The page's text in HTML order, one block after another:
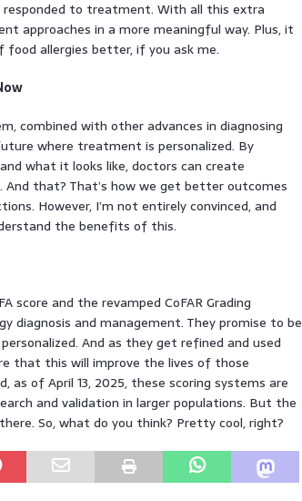
to treatment. With all this extra
approaches in a more meaningful way. Plus, it
food allergies better, if you ask me.
combined with other advances in diagnosing
where treatment is personalized. By
what it looks like, doctors can create
that? That’s how we get better outcomes
However, I’m not entirely convinced, and
the benefits of this.
score and the revamped CoFAR Grading
diagnosis and management. They promise to be
And as they get refined and used
that this will improve the lives of those
of April 13, 2025, these scoring systems are
and validation in larger populations. But the
So, what do you think? Pretty cool, right?